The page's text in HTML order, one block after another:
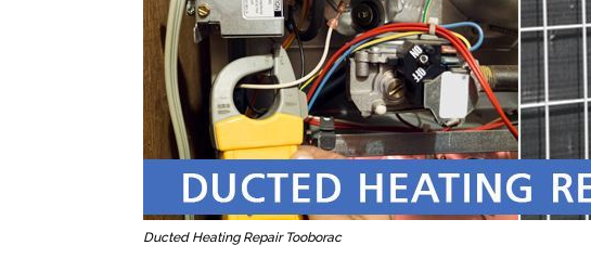
Ducted Heating Repair Tooborac